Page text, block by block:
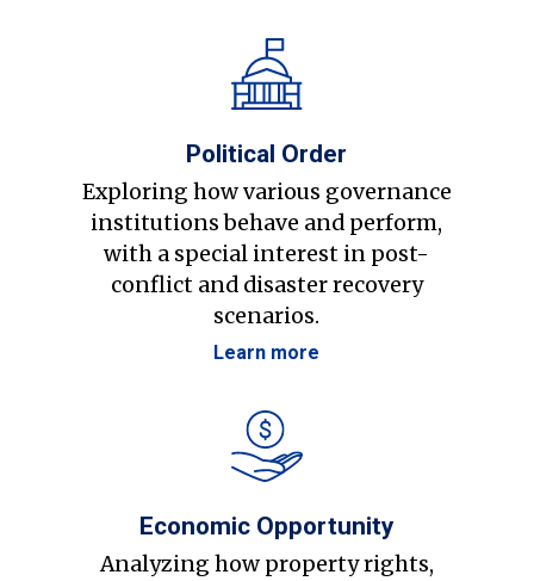
Political Order
Exploring how various governance
institutions behave and perform,
with a special interest in post-
conflict and disaster recovery
scenarios.
Learn more
Economic Opportunity
Analyzing how property rights,